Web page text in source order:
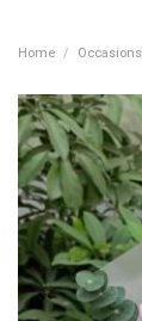
Home / Occasions